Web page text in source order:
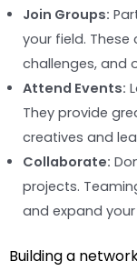
Join Groups:
your field.
challenges, and
Attend Events:
They provide
creatives and
Collaborate:
projects.
and expand
Building a